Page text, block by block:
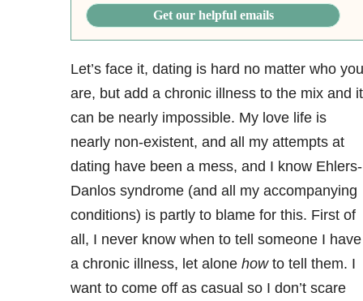
Get our helpful emails
Let’s face it, dating is hard no matter who you
are, but add a chronic illness to the mix and it
can be nearly impossible. My love life is
nearly non-existent, and all my attempts at
dating have been a mess, and I know Ehlers-
Danlos syndrome (and all my accompanying
conditions) is partly to blame for this. First of
all, I never know when to tell someone I have
a chronic illness, let alone howto tell them. I
want to come off as casual so I don’t scare